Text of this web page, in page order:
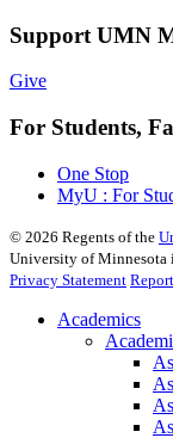
Support UMN
Give
For Students,
One Stop
MyU : For
© 2026 Regents of the
University of Minnesota
Privacy Statement
Academics